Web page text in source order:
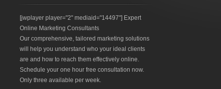
[jwplayer player="2" mediaid="14497"] Expert
Online Marketing Consultants
Our comprehensive, tailored marketing solutions
will help you understand who your ideal clients
are and how to reach them effectively online.
Schedule your one hour free consultation now.
Only three available per week.